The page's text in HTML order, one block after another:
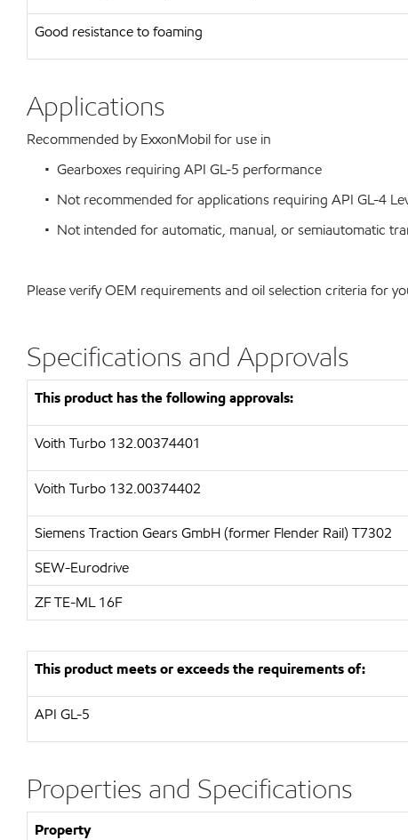
Good resistance to foaming
Applications
Recommended by ExxonMobil for use in
• Gearboxes requiring API GL-5 performance
• Not recommended for applications requiring API GL-4
• Not intended for automatic, manual, or semiautomatic
Please verify OEM requirements and oil selection criteria for
Specifications and Approvals
This product has the following approvals:
Voith Turbo 132.00374401
Voith Turbo 132.00374402
Siemens Traction Gears GmbH (former Flender Rail) T7302
SEW-Eurodrive
ZFTE-ML 16F
This product meets or exceeds the requirements of:
API GL-5
Properties and Specifications
Property